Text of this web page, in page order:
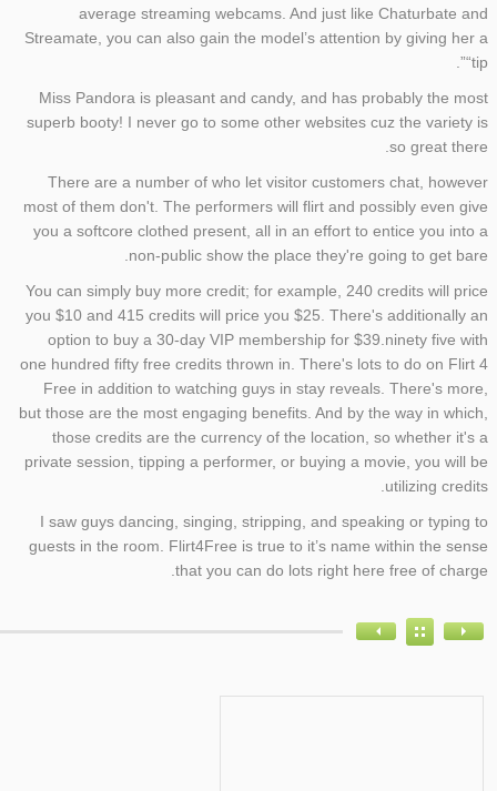
average streaming webcams. And just like Chaturbate and
Streamate, you can also gain the model’s attention by giving her a
“tip”.
Miss Pandora is pleasant and candy, and has probably the most
superb booty! I never go to some other websites cuz the variety is
so great there.
There are a number of who let visitor customers chat, however
most of them don't. The performers will flirt and possibly even give
you a softcore clothed present, all in an effort to entice you into a
non-public show the place they're going to get bare.
You can simply buy more credit; for example, 240 credits will price
you $10 and 415 credits will price you $25. There's additionally an
option to buy a 30-day VIP membership for $39.ninety five with
one hundred fifty free credits thrown in. There's lots to do on Flirt 4
Free in addition to watching guys in stay reveals. There's more,
but those are the most engaging benefits. And by the way in which,
those credits are the currency of the location, so whether it's a
private session, tipping a performer, or buying a movie, you will be
utilizing credits.
I saw guys dancing, singing, stripping, and speaking or typing to
guests in the room. Flirt4Free is true to it’s name within the sense
that you can do lots right here free of charge.